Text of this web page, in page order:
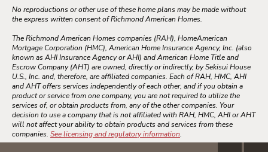
No reproductions or other use of these home plans may be made without
the express written consent of Richmond American Homes.
The Richmond American Homes companies (RAH), HomeAmerican
Mortgage Corporation (HMC), American Home Insurance Agency, Inc. (also
known as AHI Insurance Agency or AHI) and American Home Title and
Escrow Company (AHT) are owned, directly or indirectly, by Sekisui House
U.S., Inc. and, therefore, are affiliated companies. Each of RAH, HMC, AHI
and AHT offers services independently of each other, and if you obtain a
product or service from one company, you are not required to utilize the
services of, or obtain products from, any of the other companies. Your
decision to use a company that is not affiliated with RAH, HMC, AHI or AHT
will not affect your ability to obtain products and services from these
companies. See licensing and regulatory information.